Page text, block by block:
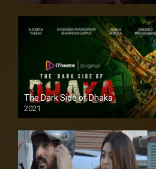
The Dark Side of Dhaka
2021
Full HD